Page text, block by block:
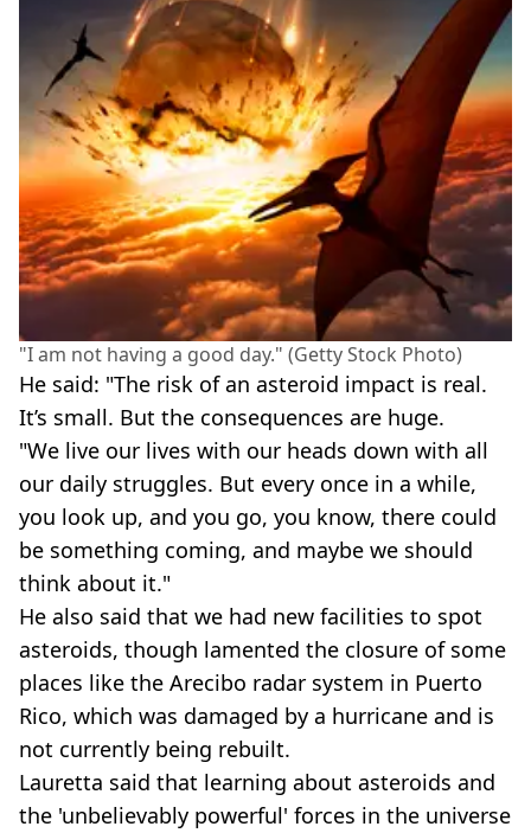
"I am not having a good day." (Getty Stock Photo)
He said: "The risk of an asteroid impact is real.
It’s small. But the consequences are huge.
"We live our lives with our heads down with all
our daily struggles. But every once in a while,
you look up, and you go, you know, there could
be something coming, and maybe we should
think about it."
He also said that we had new facilities to spot
asteroids, though lamented the closure of some
places like the Arecibo radar system in Puerto
Rico, which was damaged by a hurricane and is
not currently being rebuilt.
Lauretta said that learning about asteroids and
the 'unbelievably powerful' forces in the universe